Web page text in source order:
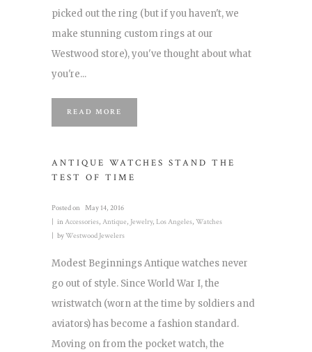
picked out the ring (but if you haven't, we
make stunning custom rings at our
Westwood store), you've thought about what
you're...
READ MORE
ANTIQUE WATCHES STAND THE
TEST OF TIME
Posted on May 14, 2016
in Accessories, Antique, Jewelry, Los Angeles, Watches
byWestwood Jewelers
Modest Beginnings Antique watches never
go out of style. Since World War I, the
wristwatch (worn at the time by soldiers and
aviators) has become a fashion standard.
Moving on from the pocket watch, the